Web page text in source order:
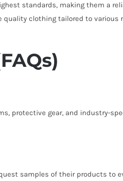
standards, making them a
clothing tailored to
protective gear, and industry-
samples of their products to